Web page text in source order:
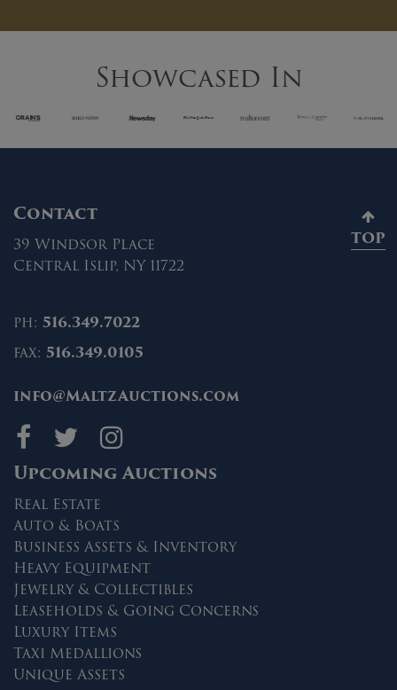
Showcased In
Contact
39 Windsor Place
Central Islip, NY 11722
ph: 516.349.7022
fax: 516.349.0105
info@MaltzAuctions.com
Maltz Auctions on
Maltz Auctions
Maltz Auctions
Upcoming Auctions
Real Estate
Auto & Boats
Business Assets & Inventory
Heavy Equipment
Jewelry & Collectibles
Leaseholds & Going Concerns
Luxury Items
Taxi Medallions
Unique Assets
TOP